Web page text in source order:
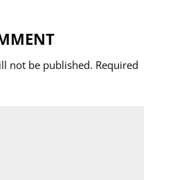
not be published. Required